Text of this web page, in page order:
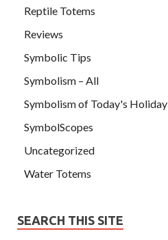
Reptile Totems
Reviews
Symbolic Tips
Symbolism – All
Symbolism of Today's Holiday
SymbolScopes
Uncategorized
Water Totems
SEARCH THIS SITE